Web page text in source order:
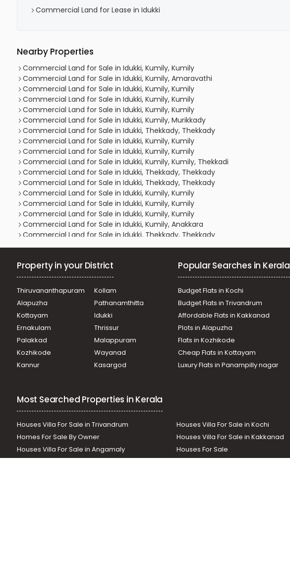
Commercial Land for Lease in Idukki
Nearby Properties
Commercial Land for Sale in Idukki, Kumily, Kumily
Commercial Land for Sale in Idukki, Kumily, Amaravathi
Commercial Land for Sale in Idukki, Kumily, Kumily
Commercial Land for Sale in Idukki, Kumily, Kumily
Commercial Land for Sale in Idukki, Kumily, Kumily
Commercial Land for Sale in Idukki, Kumily, Murikkady
Commercial Land for Sale in Idukki, Thekkady, Thekkady
Commercial Land for Sale in Idukki, Kumily, Kumily
Commercial Land for Sale in Idukki, Kumily, Kumily
Commercial Land for Sale in Idukki, Kumily, Kumily, Thekkadi
Commercial Land for Sale in Idukki, Thekkady, Thekkady
Commercial Land for Sale in Idukki, Thekkady, Thekkady
Commercial Land for Sale in Idukki, Kumily, Kumily
Commercial Land for Sale in Idukki, Kumily, Kumily
Commercial Land for Sale in Idukki, Kumily, Kumily
Commercial Land for Sale in Idukki, Kumily, Anakkara
Commercial Land for Sale in Idukki, Thekkady, Thekkady
Commercial Land for Sale in Idukki, Kumily, Kumily
Commercial Land for Sale in Idukki, Kumily, Kumily
Commercial Land for Sale in Idukki, Kumily, Kumily
Commercial Land for Sale in Idukki, Kumily, Kumily
Commercial Land for Sale in Idukki, Kumily, Kumily
Commercial Land for Sale in Idukki, Thodupuzha, Vannapuram
Commercial Land for Sale in Idukki, Kumily, Vellaramkunnu
Commercial Land for Sale in Idukki, Kumily, Kumily
Commercial Land for Sale in Idukki, Kumily, Kumily
Commercial Land for Sale in Idukki, Kumily, Anakkara
Commercial Land for Sale in Idukki, Thekkady, Thekkady
Property in your District
Thiruvananthapuram
Kollam
Alapuzha
Pathanamthitta
Kottayam
Idukki
Ernakulam
Thrissur
Palakkad
Malappuram
Kozhikode
Wayanad
Kannur
Kasargod
Popular Searches in Kerala
Budget Flats in Kochi
Budget Flats in Trivandrum
Affordable Flats in Kakkanad
Plots in Alapuzha
Flats in Kozhikode
Cheap Flats in Kottayam
Luxury Flats in Panampilly nagar
Most Searched Properties in Kerala
Houses Villa For Sale in Trivandrum Houses Villa For Sale in Kochi
Homes For Sale By Owner
Houses Villa For Sale in Kakkanad
Houses Villa For Sale in Angamaly
Houses For Sale